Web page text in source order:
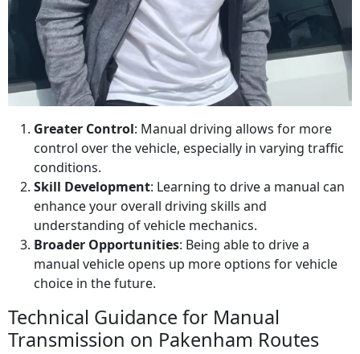
Greater Control: Manual driving allows for more
control over the vehicle, especially in varying traffic
conditions.
Skill Development: Learning to drive a manual can
enhance your overall driving skills and
understanding of vehicle mechanics.
Broader Opportunities: Being able to drive a
manual vehicle opens up more options for vehicle
choice in the future.
Technical Guidance for Manual
Transmission on Pakenham Routes